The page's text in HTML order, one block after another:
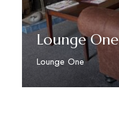
Lounge One
Lounge One
Discover More